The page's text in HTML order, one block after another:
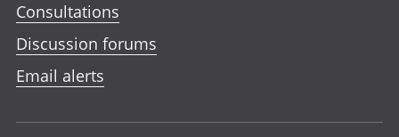
Consultations
Discussion forums
Email alerts